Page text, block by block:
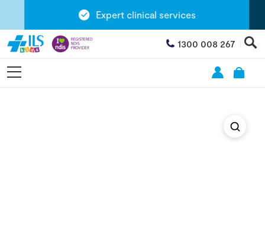
Expert clinical services
1300 008 267